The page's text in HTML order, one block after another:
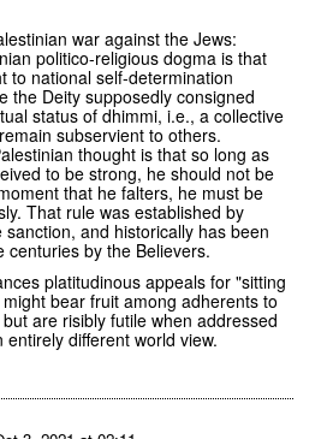
war against the Jews:
politico-religious dogma is that
to national self-determination
the Deity supposedly consigned
status of dhimmi, i.e., a collective
subservient to others.
thought is that so long as
to be strong, he should not be
that he falters, he must be
That rule was established by
sanction, and historically has been
centuries by the Believers.
platitudinous appeals for "sitting
bear fruit among adherents to
are risibly futile when addressed
different world view.